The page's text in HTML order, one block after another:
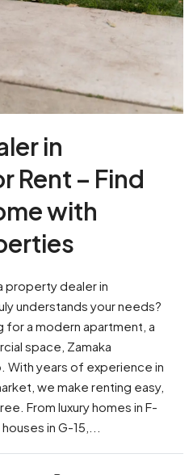
in
Rent – Find
with
property dealer in
understands your needs?
for a modern apartment, a
space, Zamaka
With years of experience in
we make renting easy,
From luxury homes in F-
in G-15,...